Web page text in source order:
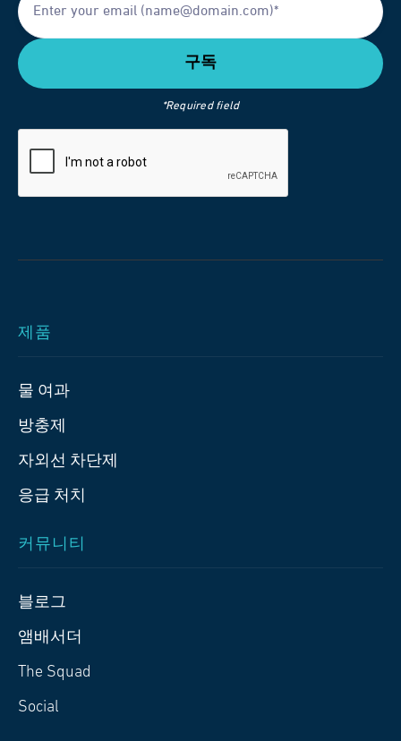
*Required field
제품
물 여과
방충제
자외선 차단제
응급 처치
커뮤니티
블로그
앰배서더
The Squad
Social